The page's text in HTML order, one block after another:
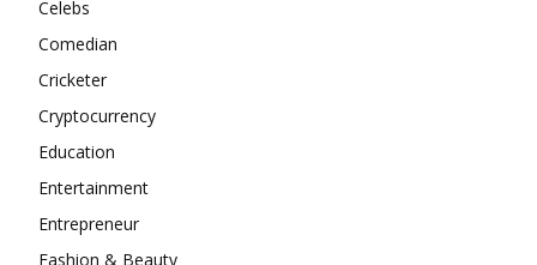
Celebs
Comedian
Cricketer
Cryptocurrency
Education
Entertainment
Entrepreneur
Fashion & Beauty